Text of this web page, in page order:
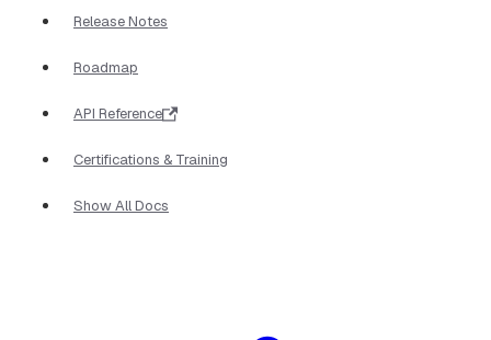
Release Notes
Roadmap
API Reference
Certifications & Training
Show All Docs